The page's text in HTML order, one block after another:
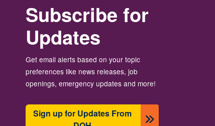
Subscribe for
Updates
Get email alerts based on your topic
preferences like news releases, job
openings, emergency updates and more!
Sign up for Updates From